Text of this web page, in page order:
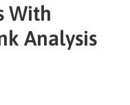
With
Analysis